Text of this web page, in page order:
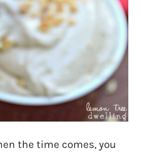
the time comes, you